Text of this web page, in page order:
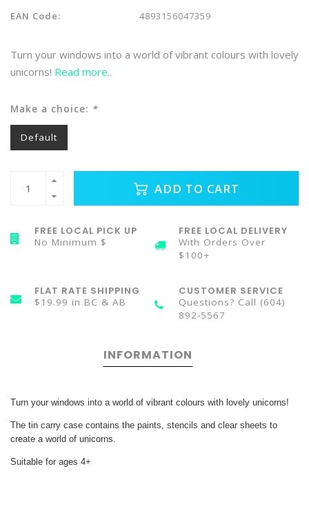
EAN Code: 4893156047359
Turn your windows into a world of vibrant colours with lovely
unicorns! Read more..
Make a choice: *
Default
ADD TO CART
FREE LOCAL PICK UP
No Minimum $
FREE LOCAL DELIVERY
With Orders Over
$100+
FLAT RATE SHIPPING
$19.99 in BC & AB
CUSTOMER SERVICE
Questions? Call (604)
892-5567
INFORMATION
Turn your windows into a world of vibrant colours with lovely unicorns!
The tin carry case contains the paints, stencils and clear sheets to
create a world of unicorns.
Suitable for ages 4+